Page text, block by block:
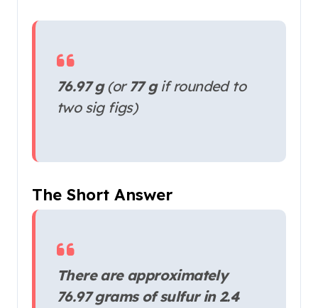
76.97 g(or77 gif rounded to
two sig figs)
The Short Answer
There are approximately
76.97 grams of sulfur in 2.4